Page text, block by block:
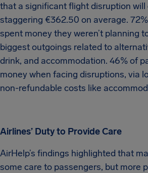
that a significant flight disruption will
staggering €362.50 on average.
spent money they weren’t planning
biggest outgoings related to
drink, and accommodation. 46% of
money when facing disruptions, via
non-refundable costs like
Airlines’ Duty to Provide Care
AirHelp’s findings highlighted that
some care to passengers, but more